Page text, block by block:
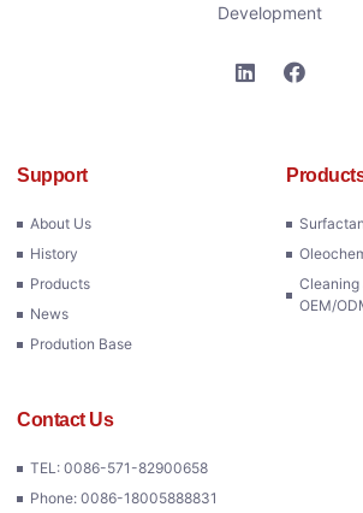
Development
Support
About Us
History
Products
News
Prodution Base
OEM/
Contact Us
TEL: 0086-571-82900658
Phone: 0086-18005888831